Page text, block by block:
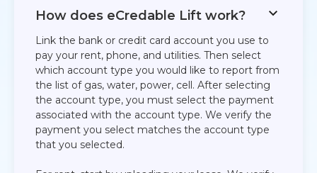
How does eCredable Lift work?
Link the bank or credit card account you use to
pay your rent, phone, and utilities. Then select
which account type you would like to report from
the list of gas, water, power, cell. After selecting
the account type, you must select the payment
associated with the account type. We verify the
payment you select matches the account type
that you selected.​​